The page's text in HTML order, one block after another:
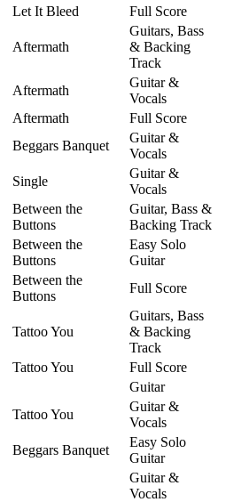
Let It Bleed Full Score
Aftermath
Guitars, Bass
& Backing
Track
Aftermath
Guitar &
Vocals
Aftermath
Full Score
Beggars Banquet
Guitar &
Vocals
Single
Guitar &
Vocals
Between the
Buttons
Guitar, Bass &
Backing Track
Between the
Buttons
Easy Solo
Guitar
Between the
Buttons
Full Score
Tattoo You
Guitars, Bass
& Backing
Track
Tattoo You
Full Score
Guitar
Tattoo You
Guitar &
Vocals
Beggars Banquet
Easy Solo
Guitar
Guitar &
Vocals